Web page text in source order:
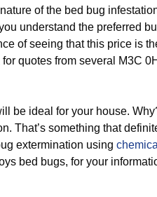
of the bed bug
understand the preferred
of seeing that this price is
quotes from several M3C
be ideal for your house.
That’s something that
extermination using
bed bugs, for your